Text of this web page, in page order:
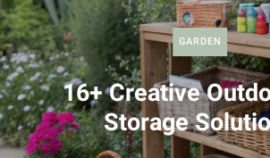
GARDEN
16+ Creative
Storage